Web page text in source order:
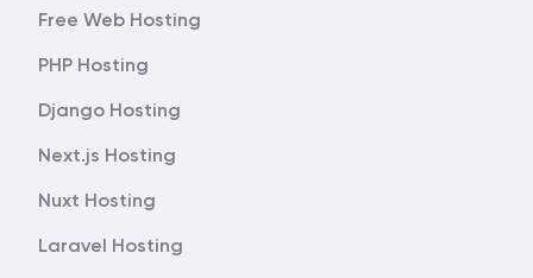
Free Web Hosting
PHP Hosting
Django Hosting
Next.js Hosting
Nuxt Hosting
Laravel Hosting